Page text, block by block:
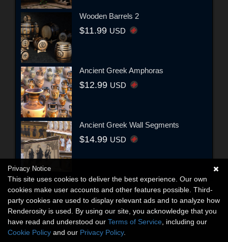
Wooden Barrels 2
$11.99 USD
Ancient Greek Amphoras
$12.99 USD
Ancient Greek Wall Segments
$14.99 USD
Privacy Notice
This site uses cookies to deliver the best experience. Our own
cookies make user accounts and other features possible. Third-
party cookies are used to display relevant ads and to analyze how
Renderosity is used. By using our site, you acknowledge that you
have read and understood our Terms of Service , including our
Cookie Policy and our Privacy Policy.